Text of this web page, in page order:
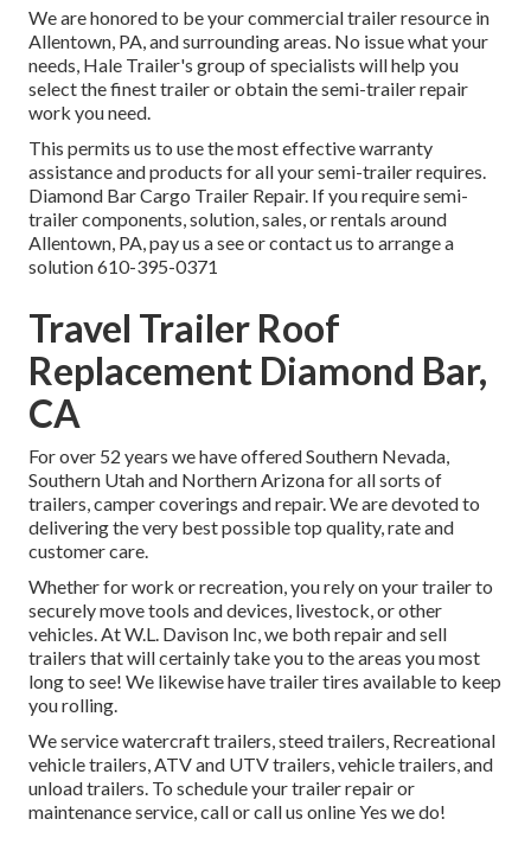
We are honored to be your commercial trailer resource in
Allentown, PA, and surrounding areas. No issue what your
needs, Hale Trailer's group of specialists will help you
select the finest trailer or obtain the semi-trailer repair
work you need.
This permits us to use the most effective warranty
assistance and products for all your semi-trailer requires.
Diamond Bar Cargo Trailer Repair. If you require semi-
trailer components, solution, sales, or rentals around
Allentown, PA, pay us a see or contact us to arrange a
solution610-395-0371
Travel Trailer Roof
Replacement Diamond Bar,
CA
For over 52 years we have offered Southern Nevada,
Southern Utah and Northern Arizona for all sorts of
trailers, camper coverings and repair. We are devoted to
delivering the very best possible top quality, rate and
customer care.
Whether for work or recreation, you rely on your trailer to
securely move tools and devices, livestock, or other
vehicles. At W.L. Davison Inc, we both repair and sell
trailers that will certainly take you to the areas you most
long to see! We likewise have trailer tires available to keep
you rolling.
We service watercraft trailers, steed trailers, Recreational
vehicle trailers, ATV and UTV trailers, vehicle trailers, and
unload trailers. To schedule your trailer repair or
maintenance service, call or call us online Yes we do!